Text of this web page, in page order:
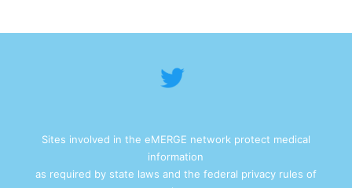
Sites involved in the eMERGE network protect medical
information
as required by state laws and the federal privacy rules of